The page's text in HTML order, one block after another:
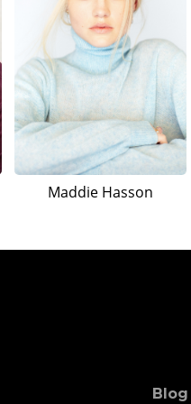
Maddie Hasson
Blog